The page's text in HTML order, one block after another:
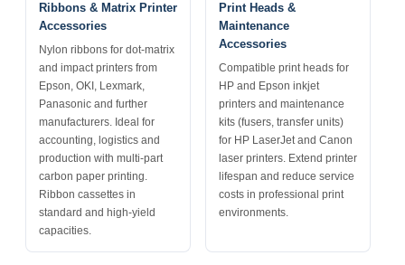
Ribbons & Matrix Printer
Accessories
Nylon ribbons for dot-matrix
and impact printers from
Epson, OKI, Lexmark,
Panasonic and further
manufacturers. Ideal for
accounting, logistics and
production with multi-part
carbon paper printing.
Ribbon cassettes in
standard and high-yield
capacities.
Print Heads &
Maintenance
Accessories
Compatible print heads for
HP and Epson inkjet
printers and maintenance
kits (fusers, transfer units)
for HP LaserJet and Canon
laser printers. Extend printer
lifespan and reduce service
costs in professional print
environments.